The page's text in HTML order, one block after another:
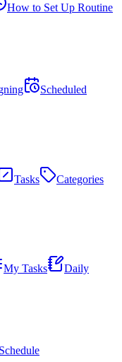
How to Set Up Routine
Scheduled
Tasks
Categories
My Tasks
Daily